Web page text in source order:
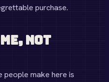
purchase.
Not
people make here is